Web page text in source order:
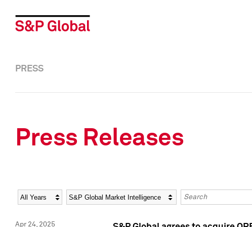
PRESS
Press Releases
Year Category Keywords
Apr 24, 2025